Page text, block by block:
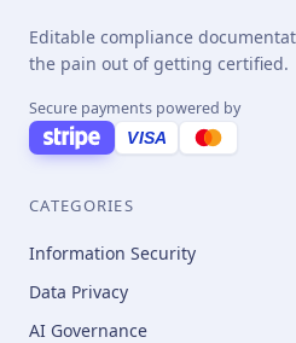
Editable compliance
the pain out of getting certified.
Secure payments powered by
VISA
CATEGORIES
Information Security
Data Privacy
AI Governance